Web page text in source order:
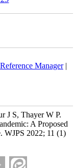
Reference Manager|
J S, Thayer W P.
A Proposed
WJPS 2022; 11 (1)